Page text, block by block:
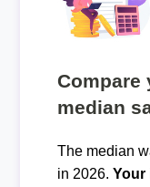
Compare
median
The median
in 2026. Your